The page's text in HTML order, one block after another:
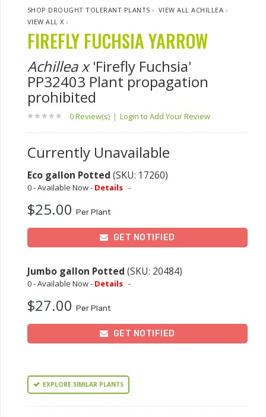
SHOP DROUGHT TOLERANT PLANTS › VIEW ALL ACHILLEA ›
VIEW ALL X ›
FIREFLY FUCHSIA YARROW
Achillea x'Firefly Fuchsia'
PP32403 Plant propagation
prohibited
0 Review(s) | Login to Add Your Review
Currently Unavailable
Eco gallon Potted (SKU: 17260)
0 - Available Now - Details -
$25.00 Per Plant
GET NOTIFIED
Jumbo gallon Potted (SKU: 20484)
0 - Available Now - Details -
$27.00 Per Plant
GET NOTIFIED
EXPLORE SIMILAR PLANTS